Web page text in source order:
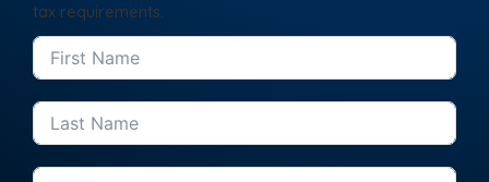
tax requirements.